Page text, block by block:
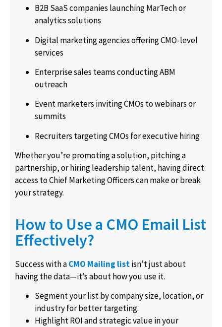
B2B SaaS companies launching MarTech or
analytics solutions
Digital marketing agencies offering CMO-level
services
Enterprise sales teams conducting ABM
outreach
Event marketers inviting CMOs to webinars or
summits
Recruiters targeting CMOs for executive hiring
Whether you’re promoting a solution, pitching a
partnership, or hiring leadership talent, having direct
access to Chief Marketing Officers can make or break
your strategy.
How to Use a CMO Email List
Effectively?
Success with aCMO Mailing listisn’t just about
having the data—it’s about how you use it.
Segment your list by company size, location, or
industry for better targeting.
Highlight ROI and strategic value in your